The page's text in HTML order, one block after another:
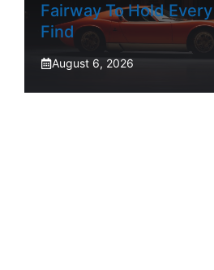
Fairway To Hold
Find
August 6, 2026